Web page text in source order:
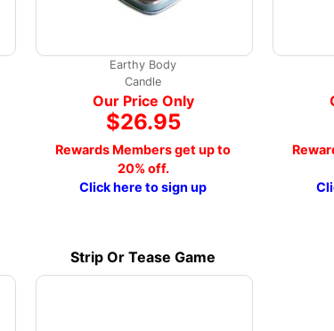
Earthy Body
Candle
Our Price Only
$26.95
Rewards Members get up to
20% off.
Click here to sign up
Strip Or Tease Game